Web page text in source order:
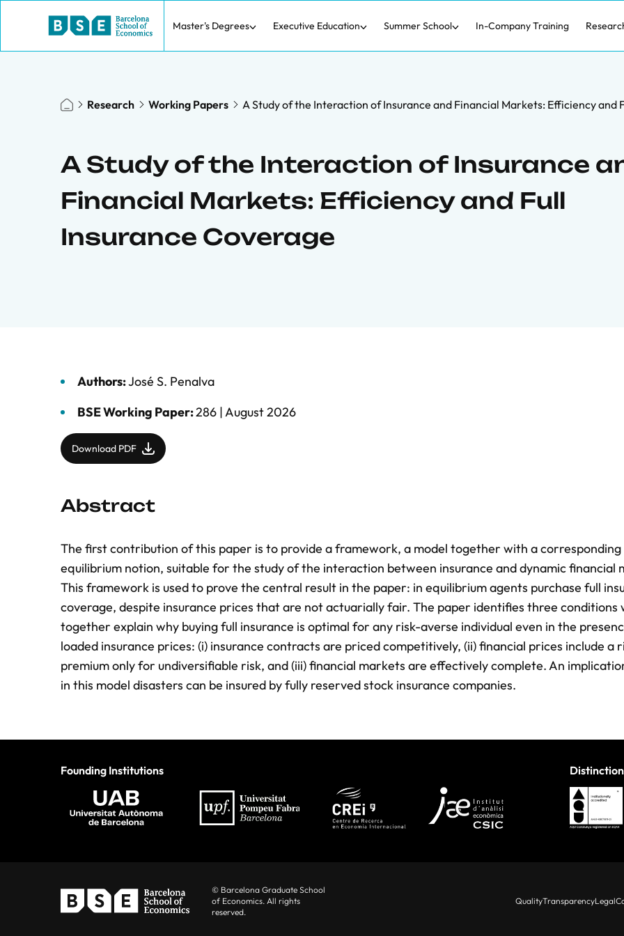
Master's Degrees Executive Education Summer School In-Company Training
Research Working Papers A Study of the Interaction of Insurance and Financial Markets: Efficiency and
A Study of the Interaction of Insurance
Financial Markets: Efficiency and Full
Insurance Coverage
Authors:José S. Penalva
BSE Working Paper:286 |August 2026
Download PDF
Abstract
The first contribution of this paper is to provide a framework, a model together with a corresponding
equilibrium notion, suitable for the study of the interaction between insurance and dynamic financial
This framework is used to prove the central result in the paper: in equilibrium agents purchase full
coverage, despite insurance prices that are not actuarially fair. The paper identifies three conditions
together explain why buying full insurance is optimal for any risk-averse individual even in the
loaded insurance prices: (i) insurance contracts are priced competitively, (ii) financial prices include a
premium only for undiversifiable risk, and (iii) financial markets are effectively complete. An
in this model disasters can be insured by fully reserved stock insurance companies.
Founding Institutions
© Barcelona Graduate School
of Economics. All rights
reserved.
QualityTransparencyLegal